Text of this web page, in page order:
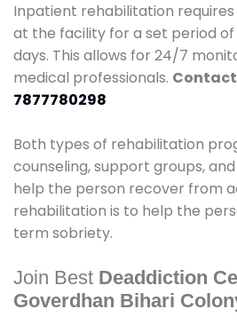
Inpatient rehabilitation
at the facility for a set period of
days. This allows for 24/7
medical professionals.
7877780298
Both types of rehabilitation
counseling, support groups,
help the person recover from
rehabilitation is to help the
term sobriety.
Join Best Deaddiction
Goverdhan Bihari